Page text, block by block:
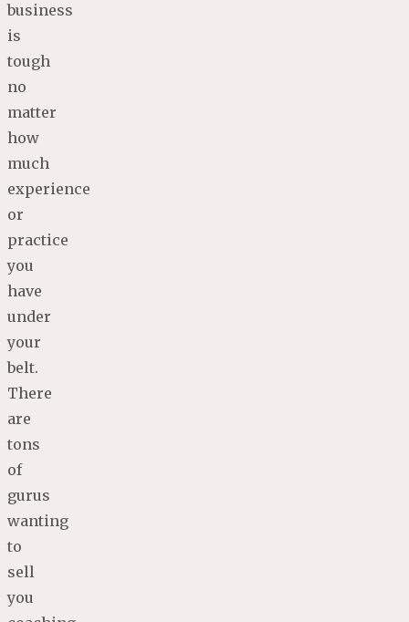
business
is
tough
no
matter
how
much
experience
or
practice
you
have
under
your
belt.
There
are
tons
of
gurus
wanting
to
sell
you